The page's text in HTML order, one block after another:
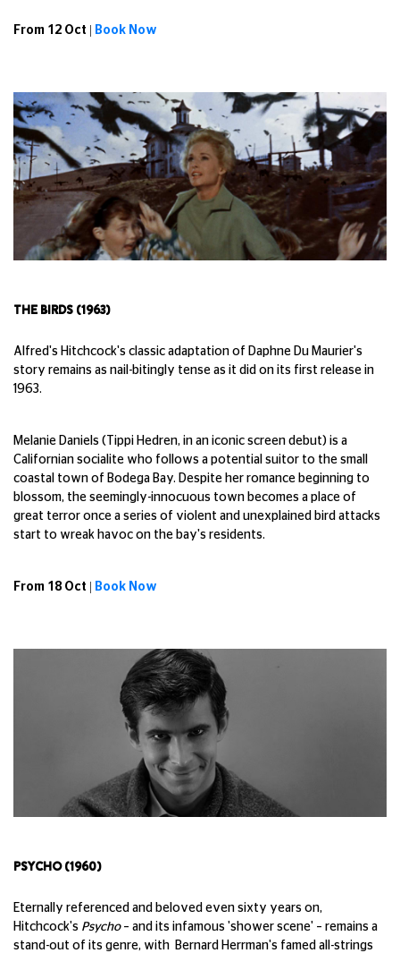
From 12 Oct | Book Now
THE BIRDS (1963)
Alfred's Hitchcock's classic adaptation of Daphne Du Maurier's
story remains as nail-bitingly tense as it did on its first release in
1963.
Melanie Daniels (Tippi Hedren, in an iconic screen debut) is a
Californian socialite who follows a potential suitor to the small
coastal town of Bodega Bay. Despite her romance beginning to
blossom, the seemingly-innocuous town becomes a place of
great terror once a series of violent and unexplained bird attacks
start to wreak havoc on the bay's residents.
From 18 Oct | Book Now
PSYCHO (1960)
Eternally referenced and beloved even sixty years on,
Hitchcock's Psycho– and its infamous 'shower scene' – remains a
stand-out of its genre, with Bernard Herrman's famed all-strings